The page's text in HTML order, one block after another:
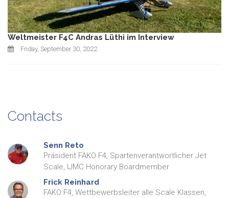
Weltmeister F4C Andras Lüthi im Interview
Friday, September 30, 2022
Contacts
Senn Reto
Präsident FAKO F4, Spartenverantwortlicher Jet
Scale, IJMC Honorary Boardmember
Frick Reinhard
FAKO F4, Wettbewerbsleiter alle Scale Klassen,